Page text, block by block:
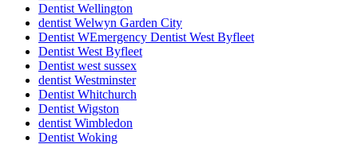
Dentist Wellington
dentist Welwyn Garden City
Dentist WEmergency Dentist West Byfleet
Dentist West Byfleet
Dentist west sussex
dentist Westminster
Dentist Whitchurch
Dentist Wigston
dentist Wimbledon
Dentist Woking